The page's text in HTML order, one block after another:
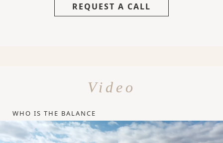
REQUEST A CALL
Video
WHO IS THE BALANCE